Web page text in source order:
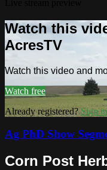
Watch this
AcresTV
Watch this video and
Watch free
Already registered?Sign in
Ag PhD Show
Corn Post